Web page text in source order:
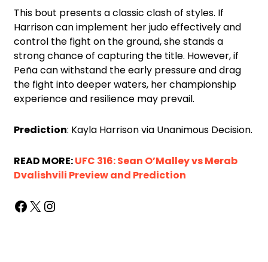
This bout presents a classic clash of styles. If
Harrison can implement her judo effectively and
control the fight on the ground, she stands a
strong chance of capturing the title. However, if
Peña can withstand the early pressure and drag
the fight into deeper waters, her championship
experience and resilience may prevail.
Prediction: Kayla Harrison via Unanimous Decision.
READ MORE:UFC 316: Sean O’Malley vs Merab
Dvalishvili Preview and Prediction